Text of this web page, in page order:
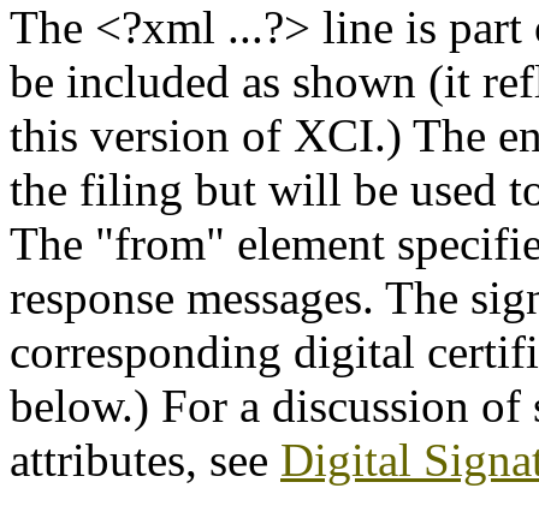
The <?xml ...?> line is
be included as shown (it
this version of XCI.) The
the filing but will be used
The "from" element
response messages. The
corresponding digital
below.) For a discussion
attributes, see Digital